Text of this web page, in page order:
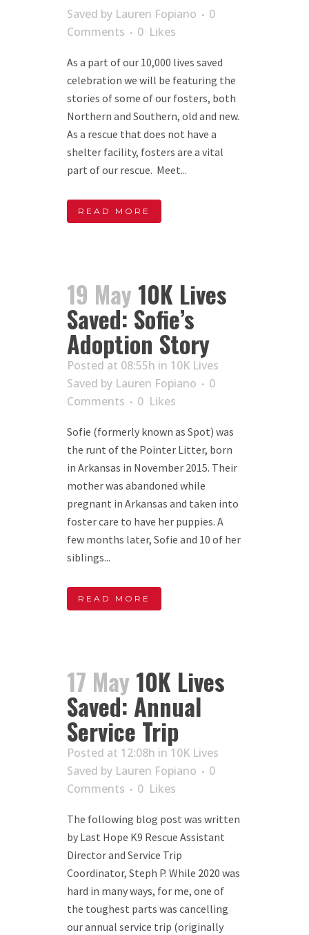
Saved by Lauren Fopiano
0
Comments
0 Likes
As a part of our 10,000 lives saved
celebration we will be featuring the
stories of some of our fosters, both
Northern and Southern, old and new.
As a rescue that does not have a
shelter facility, fosters are a vital
part of our rescue. Meet...
READ MORE
19 May 10K Lives
Saved: Sofie’s
Adoption Story
Posted at 08:55h in 10K Lives
Saved by Lauren Fopiano
0
Comments
0 Likes
Sofie (formerly known as Spot) was
the runt of the Pointer Litter, born
in Arkansas in November 2015. Their
mother was abandoned while
pregnant in Arkansas and taken into
foster care to have her puppies. A
few months later, Sofie and 10 of her
siblings...
READ MORE
17 May 10K Lives
Saved: Annual
Service Trip
Posted at 12:08h in 10K Lives
Saved by Lauren Fopiano
0
Comments
0 Likes
The following blog post was written
by Last Hope K9 Rescue Assistant
Director and Service Trip
Coordinator, Steph P. While 2020 was
hard in many ways, for me, one of
the toughest parts was cancelling
our annual service trip (originally